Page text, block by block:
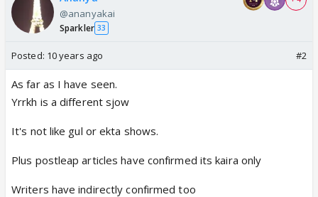
@ananyakai
Sparkler 33
Posted: 10 years ago #2
As far as I have seen.
Yrrkh is a different sjow
It's not like gul or ekta shows.
Plus postleap articles have confirmed its kaira only
Writers have indirectly confirmed too